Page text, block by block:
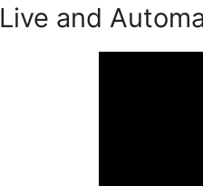
Live and